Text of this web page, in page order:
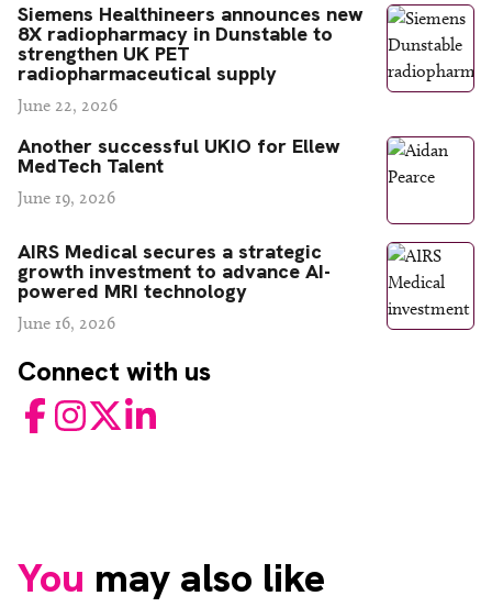
Siemens Healthineers announces new
8X radiopharmacy in Dunstable to
strengthen UK PET
radiopharmaceutical supply
June 22, 2026
Another successful UKIO for Ellew
MedTech Talent
June 19, 2026
AIRS Medical secures a strategic
growth investment to advance AI-
powered MRI technology
June 16, 2026
Connect with us
FacebookInstagram
TwitterLinkedIn
You may also like